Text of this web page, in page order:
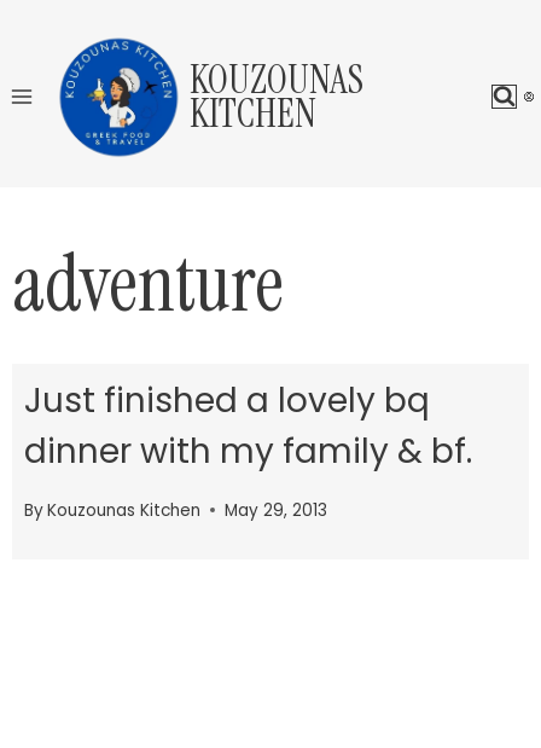
content
KOUZOUNAS
KITCHEN
adventure
Just finished a lovely bq
dinner with my family & bf.
ByKouzounas Kitchen May 29, 2013